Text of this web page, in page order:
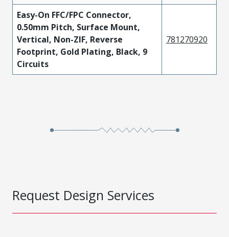
Easy-On FFC/FPC Connector,
0.50mm Pitch, Surface Mount,
Vertical, Non-ZIF, Reverse
Footprint, Gold Plating, Black, 9
Circuits
781270920
Request Design Services